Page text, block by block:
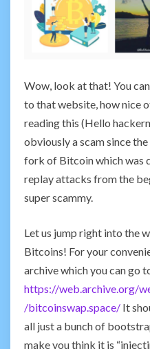
Wow, look at that! You
to that website, how nice
reading this (Hello
obviously a scam since
fork of Bitcoin which was
replay attacks from the
super scammy.
Let us jump right into the
Bitcoins! For your
archive which you can go
https://web.archive.org/
/bitcoinswap.space/ It
all just a bunch of
make you think it is